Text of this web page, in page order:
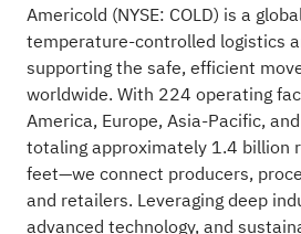
Americold (NYSE: COLD) is a
temperature-controlled logistics
supporting the safe, efficient
worldwide. With 224 operating
America, Europe, Asia-Pacific,
totaling approximately 1.4 billion
feet—we connect producers,
and retailers. Leveraging deep
advanced technology, and